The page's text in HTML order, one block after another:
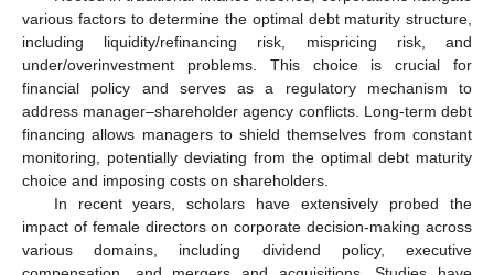
various factors to determine the optimal debt maturity structure,
including liquidity/refinancing risk, mispricing risk, and
under/overinvestment problems. This choice is crucial for
financial policy and serves as a regulatory mechanism to
address manager–shareholder agency conflicts. Long-term debt
financing allows managers to shield themselves from constant
monitoring, potentially deviating from the optimal debt maturity
choice and imposing costs on shareholders.
In recent years, scholars have extensively probed the
impact of female directors on corporate decision-making across
various domains, including dividend policy, executive